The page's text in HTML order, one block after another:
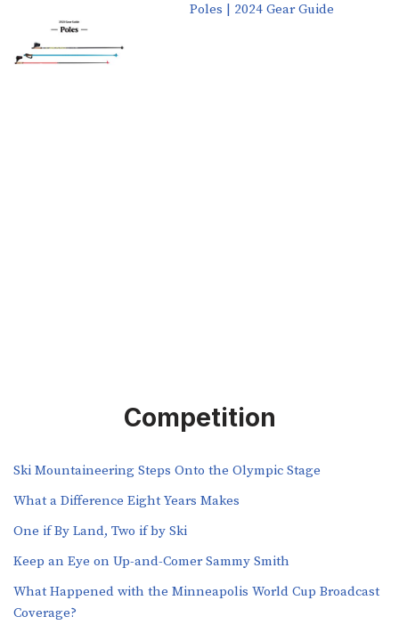
Poles | 2024 Gear Guide
Competition
Ski Mountaineering Steps Onto the Olympic Stage
What a Difference Eight Years Makes
One if By Land, Two if by Ski
Keep an Eye on Up-and-Comer Sammy Smith
What Happened with the Minneapolis World Cup Broadcast
Coverage?